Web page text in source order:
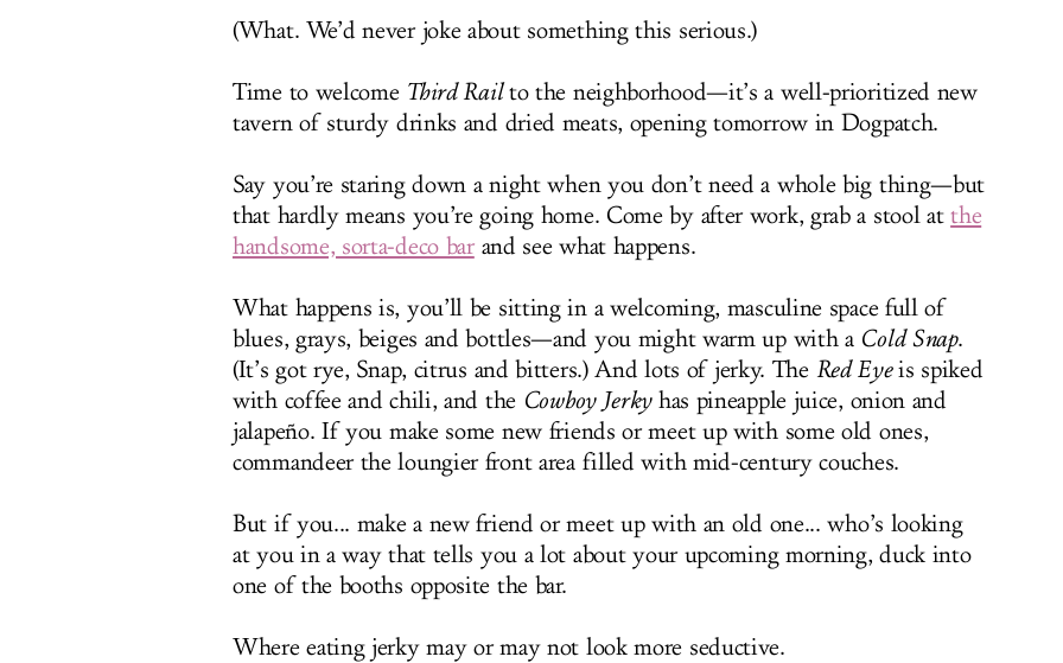
(What. We’d never joke about something this serious.)
Time to welcome Third Railto the neighborhood—it’s a well-prioritized new
tavern of sturdy drinks and dried meats, opening tomorrow in Dogpatch.
Say you’re staring down a night when you don’t need a whole big thing—but
that hardly means you’re going home. Come by after work, grab a stool atthe
handsome, sorta-deco barand see what happens.
What happens is, you’ll be sitting in a welcoming, masculine space full of
blues, grays, beiges and bottles—and you might warm up with a Cold Snap.
(It’s got rye, Snap, citrus and bitters.) And lots of jerky. The Red Eyeis spiked
with coffee and chili, and the Cowboy Jerkyhas pineapple juice, onion and
jalapeño. If you make some new friends or meet up with some old ones,
commandeer the loungier front area filled with mid-century couches.
But if you... make a new friend or meet up with an old one... who’s looking
at you in a way that tells you a lot about your upcoming morning, duck into
one of the booths opposite the bar.
Where eating jerky may or may not look more seductive.